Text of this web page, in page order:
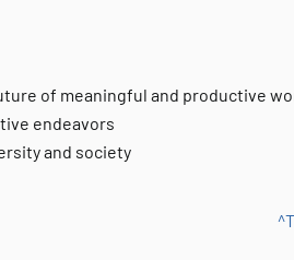
of meaningful and productive
endeavors
and society